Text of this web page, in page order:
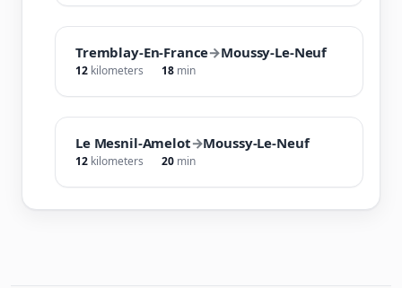
Tremblay-En-France→Moussy-Le-Neuf
12 kilometers 18 min
Le Mesnil-Amelot→Moussy-Le-Neuf
12 kilometers 20 min